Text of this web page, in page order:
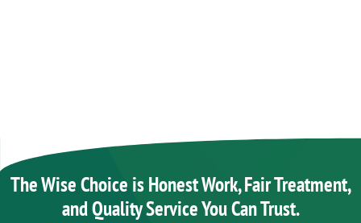
The Wise Choice is Honest Work, Fair Treatment,
and Quality Service You Can Trust.